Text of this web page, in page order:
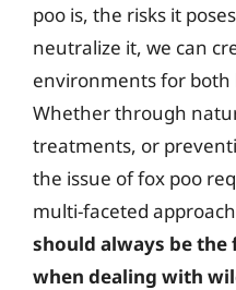
poo is, the risks it
neutralize it, we can
environments for
Whether through
treatments, or
the issue of fox poo
multi-faceted
should always be
when dealing with